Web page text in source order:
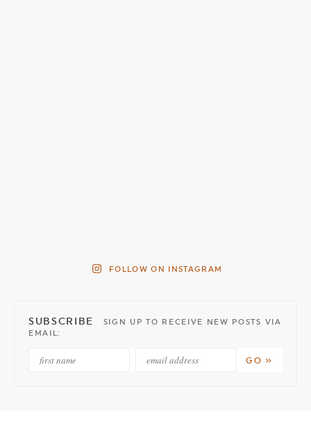
FOLLOW ON INSTAGRAM
SUBSCRIBE
SIGN UP TO RECEIVE NEW POSTS VIA
EMAIL: